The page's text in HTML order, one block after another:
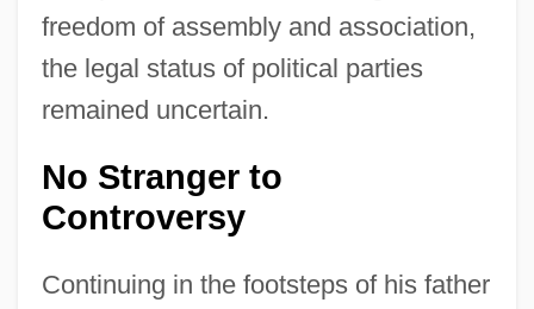
freedom of assembly and association,
the legal status of political parties
remained uncertain.
No Stranger to
Controversy
Continuing in the footsteps of his father